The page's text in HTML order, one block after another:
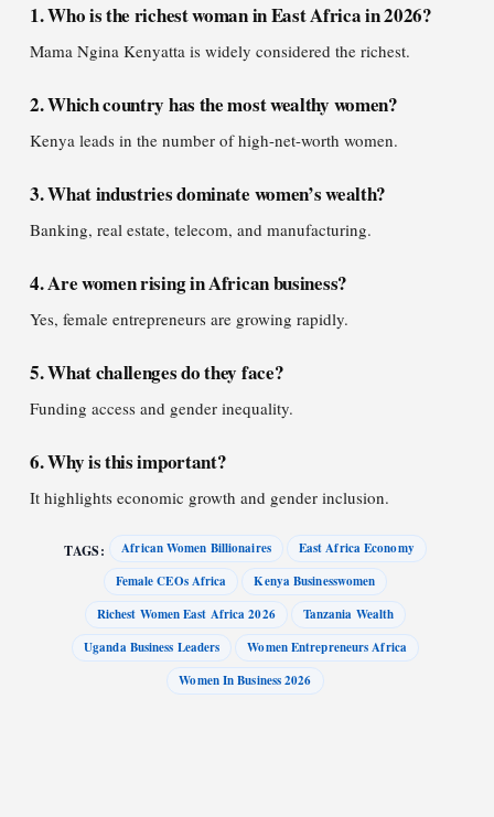
1. Who is the richest woman in East Africa in 2026?
Mama Ngina Kenyatta is widely considered the richest.
2. Which country has the most wealthy women?
Kenya leads in the number of high-net-worth women.
3. What industries dominate women’s wealth?
Banking, real estate, telecom, and manufacturing.
4. Are women rising in African business?
Yes, female entrepreneurs are growing rapidly.
5. What challenges do they face?
Funding access and gender inequality.
6. Why is this important?
It highlights economic growth and gender inclusion.
TAGS: African Women Billionaires
East Africa Economy
Female CEOs Africa
Kenya Businesswomen
Richest Women East Africa 2026
Tanzania Wealth
Uganda Business Leaders
Women Entrepreneurs Africa
Women In Business 2026